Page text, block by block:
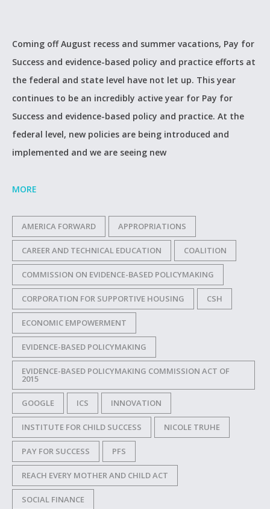
Coming off August recess and summer vacations, Pay for
Success and evidence-based policy and practice efforts at
the federal and state level have not let up. This year
continues to be an incredibly active year for Pay for
Success and evidence-based policy and practice. At the
federal level, new policies are being introduced and
implemented and we are seeing new
MORE
AMERICA FORWARD APPROPRIATIONS
CAREER AND TECHNICAL EDUCATION COALITION
COMMISSION ON EVIDENCE-BASED POLICYMAKING
CORPORATION FOR SUPPORTIVE HOUSING CSH
ECONOMIC EMPOWERMENT
EVIDENCE-BASED POLICYMAKING
EVIDENCE-BASED POLICYMAKING COMMISSION ACT OF
2015
GOOGLE ICS INNOVATION
INSTITUTE FOR CHILD SUCCESS NICOLE TRUHE
PAY FOR SUCCESS PFS
REACH EVERY MOTHER AND CHILD ACT
SOCIAL FINANCE